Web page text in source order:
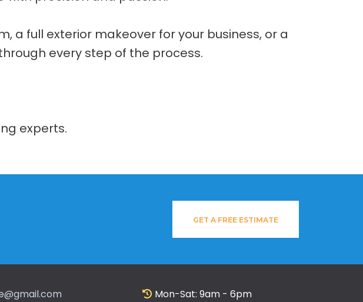
a full exterior makeover for your business, or a
every step of the process.
experts.
GET A FREE ESTIMATE
Mon-Sat: 9am - 6pm